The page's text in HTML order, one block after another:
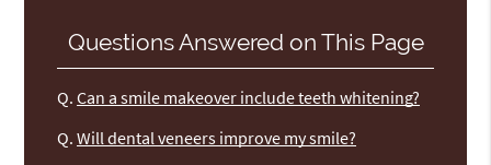
Questions Answered on This Page
Q. Can a smile makeover include teeth whitening?
Q. Will dental veneers improve my smile?